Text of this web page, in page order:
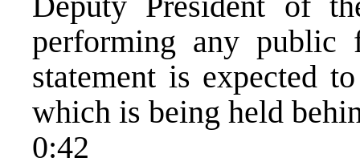
performing any public
statement is expected
which is being held
0:42